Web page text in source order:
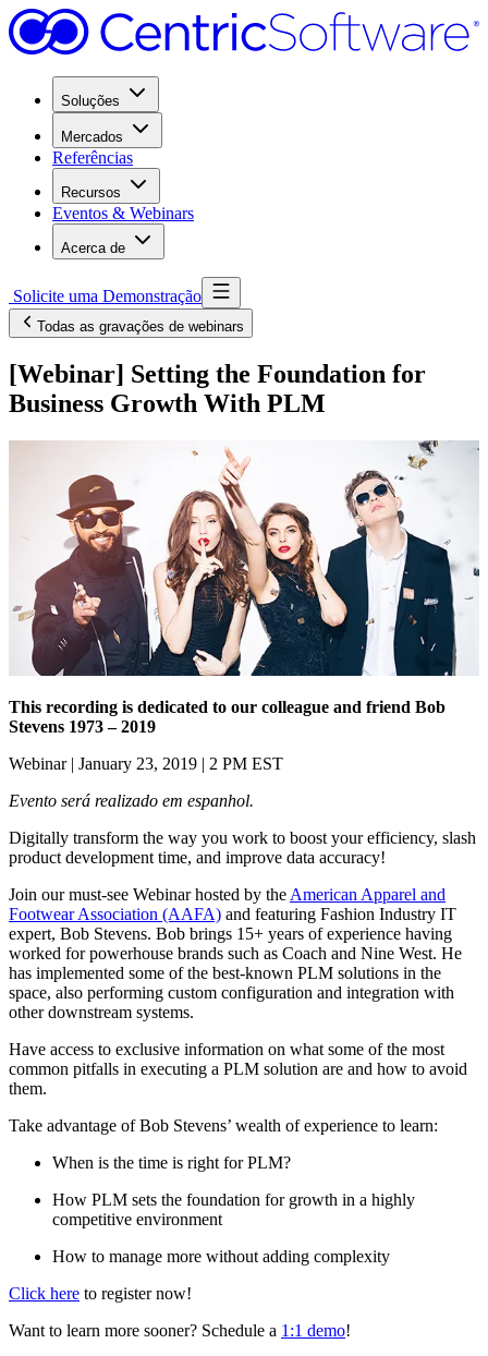
Soluções
Mercados
Referências
Recursos
Eventos & Webinars
Acerca de
Solicite uma Demonstração
Todas as gravações de webinars
[Webinar] Setting the Foundation for
Business Growth With PLM
This recording is dedicated to our colleague and friend Bob
Stevens 1973 – 2019
Webinar | January 23, 2019 | 2 PM EST
Evento será realizado em espanhol.
Digitally transform the way you work to boost your efficiency, slash
product development time, and improve data accuracy!
Join our must-see Webinar hosted by the American Apparel and
Footwear Association (AAFA) and featuring Fashion Industry IT
expert, Bob Stevens. Bob brings 15+ years of experience having
worked for powerhouse brands such as Coach and Nine West. He
has implemented some of the best-known PLM solutions in the
space, also performing custom configuration and integration with
other downstream systems.
Have access to exclusive information on what some of the most
common pitfalls in executing a PLM solution are and how to avoid
them.
Take advantage of Bob Stevens’ wealth of experience to learn:
When is the time is right for PLM?
How PLM sets the foundation for growth in a highly
competitive environment
How to manage more without adding complexity
Click here to register now!
Want to learn more sooner? Schedule a 1:1 demo!